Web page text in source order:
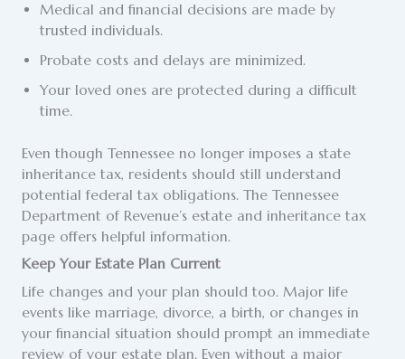
Medical and financial decisions are made by
trusted individuals.
Probate costs and delays are minimized.
Your loved ones are protected during a difficult
time.
Even though Tennessee no longer imposes a state
inheritance tax, residents should still understand
potential federal tax obligations. The Tennessee
Department of Revenue’s estate and inheritance tax
page offers helpful information.
Keep Your Estate Plan Current
Life changes and your plan should too. Major life
events like marriage, divorce, a birth, or changes in
your financial situation should prompt an immediate
review of your estate plan. Even without a major